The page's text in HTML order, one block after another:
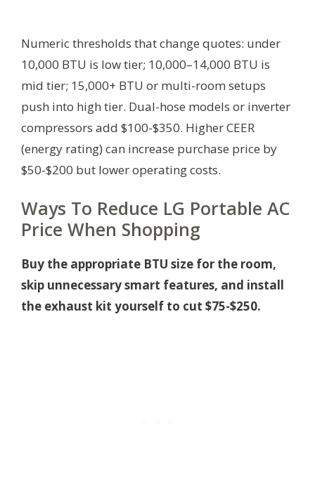
Numeric thresholds that change quotes: under
10,000 BTU is low tier; 10,000–14,000 BTU is
mid tier; 15,000+ BTU or multi-room setups
push into high tier. Dual-hose models or inverter
compressors add $100-$350. Higher CEER
(energy rating) can increase purchase price by
$50-$200 but lower operating costs.
Ways To Reduce LG Portable AC
Price When Shopping
Buy the appropriate BTU size for the room,
skip unnecessary smart features, and install
the exhaust kit yourself to cut $75-$250.